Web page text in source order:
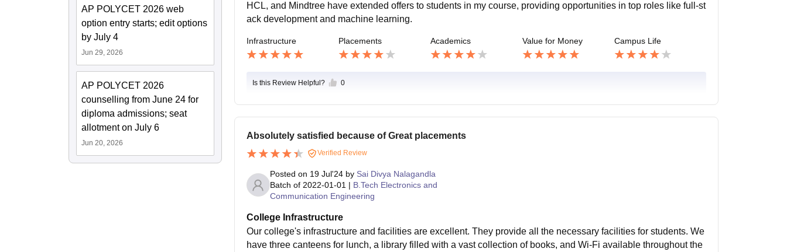
AP POLYCET 2026 web
option entry starts; edit options
by July 4
Jun 29, 2026
AP POLYCET 2026
counselling from June 24 for
diploma admissions; seat
allotment on July 6
Jun 20, 2026
HCL, and Mindtree have extended offers to students in my course, providing opportunities in top roles like full-st
ack development and machine learning.
Infrastructure Placements Academics Value for Money Campus Life
Is this Review Helpful? 0
Absolutely satisfied because of Great placements
Verified Review
Posted on 19 Jul'24by Sai Divya Nalagandla
Batch of 2022-01-01 | B.Tech Electronics and
Communication Engineering
College Infrastructure
Our college's infrastructure and facilities are excellent. They provide all the necessary facilities for students. We
have three canteens for lunch, a library filled with a vast collection of books, and Wi-Fi available throughout the